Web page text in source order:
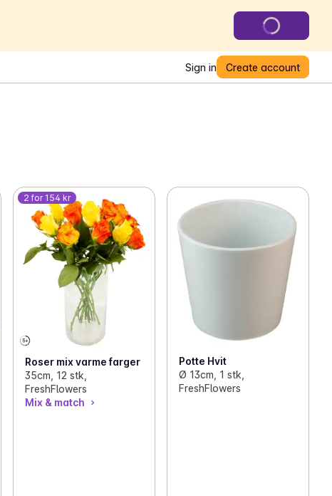
Sign in Create account
2 for 154 kr
Roser mix varme farger
35cm, 12 stk,
FreshFlowers
Mix & match
Potte Hvit
Ø 13cm, 1 stk,
FreshFlowers